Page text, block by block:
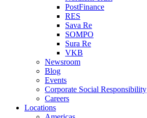
PostFinance
RES
Sava Re
SOMPO
Sura Re
VKB
Newsroom
Blog
Events
Corporate Social Responsibility
Careers
Locations